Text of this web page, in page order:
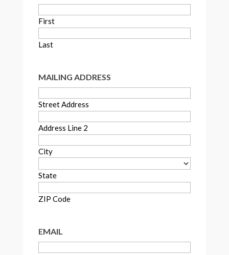
First
Last
MAILING ADDRESS
Street Address
Address Line 2
City
State
ZIP Code
EMAIL